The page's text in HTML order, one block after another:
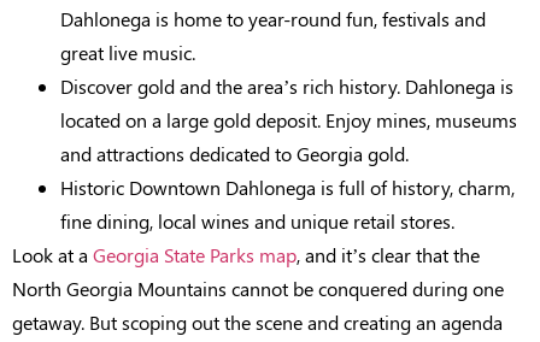
Dahlonega is home to year-round fun, festivals and
great live music.
Discover gold and the area’s rich history. Dahlonega is
located on a large gold deposit. Enjoy mines, museums
and attractions dedicated to Georgia gold.
Historic Downtown Dahlonega is full of history, charm,
fine dining, local wines and unique retail stores.
Look at a Georgia State Parks map, and it’s clear that the
North Georgia Mountains cannot be conquered during one
getaway. But scoping out the scene and creating an agenda